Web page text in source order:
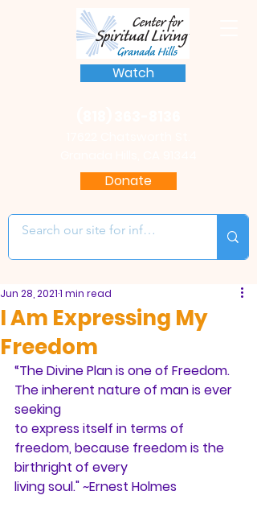
Donate
Watch
I Am Expressing My
Freedom
Jun 28, 20211 min read
“The Divine Plan is one of Freedom.
The inherent nature of man is ever
seeking
to express itself in terms of
freedom, because freedom is the
birthright of every
living soul." ~Ernest Holmes